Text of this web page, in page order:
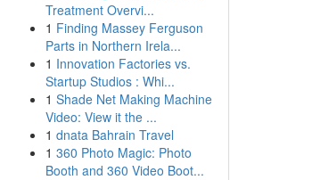
Treatment Overvi...
1 Finding Massey Ferguson
Parts in Northern Irela...
1 Innovation Factories vs.
Startup Studios : Whi...
1 Shade Net Making Machine
Video: View it the ...
1 dnata Bahrain Travel
1 360 Photo Magic: Photo
Booth and 360 Video Boot...